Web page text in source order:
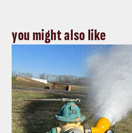
you might also like